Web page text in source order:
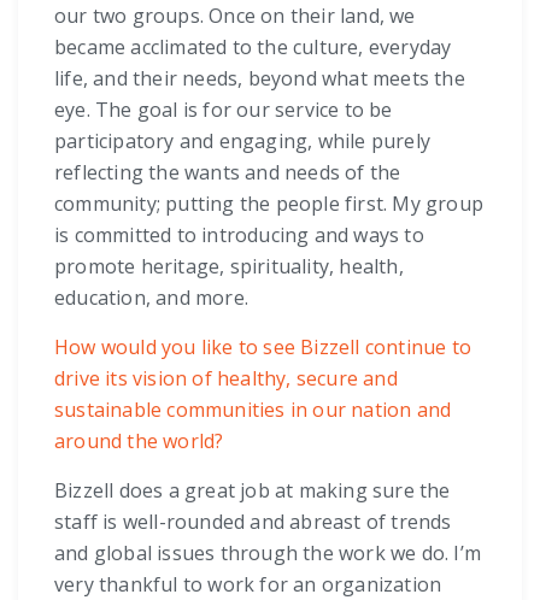
our two groups. Once on their land, we
became acclimated to the culture, everyday
life, and their needs, beyond what meets the
eye. The goal is for our service to be
participatory and engaging, while purely
reflecting the wants and needs of the
community; putting the people first. My group
is committed to introducing and ways to
promote heritage, spirituality, health,
education, and more.
How would you like to see Bizzell continue to
drive its vision of healthy, secure and
sustainable communities in our nation and
around the world?
Bizzell does a great job at making sure the
staff is well-rounded and abreast of trends
and global issues through the work we do. I’m
very thankful to work for an organization